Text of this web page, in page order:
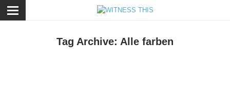
Tag Archive: Alle farben